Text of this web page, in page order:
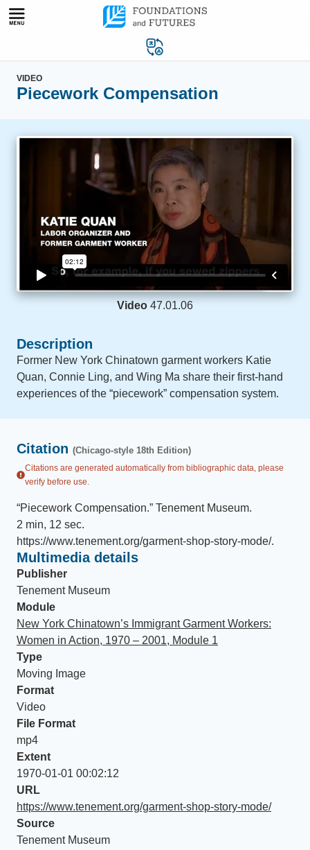
Skip
VIDEO
Piecework Compensation
Video 47.01.06
Description
Former New York Chinatown garment workers Katie
Quan, Connie Ling, and Wing Ma share their first-hand
experiences of the “piecework” compensation system.
Citation (Chicago-style 18th Edition)
Citations are generated automatically from bibliographic data, please
verify before use.
“Piecework Compensation.” Tenement Museum.
2 min, 12 sec.
https://www.tenement.org/garment-shop-story-mode/.
Multimedia details
Publisher
Tenement Museum
Module
New York Chinatown’s Immigrant Garment Workers:
Women in Action, 1970 – 2001, Module 1
Type
Moving Image
Format
Video
File Format
mp4
Extent
1970-01-01 00:02:12
URL
https://www.tenement.org/garment-shop-story-mode/
Source
Tenement Museum